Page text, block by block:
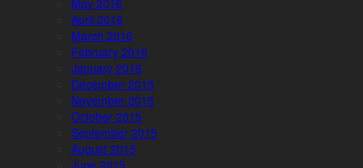
May 2016
April 2016
March 2016
February 2016
January 2016
December 2015
November 2015
October 2015
September 2015
August 2015
June 2015